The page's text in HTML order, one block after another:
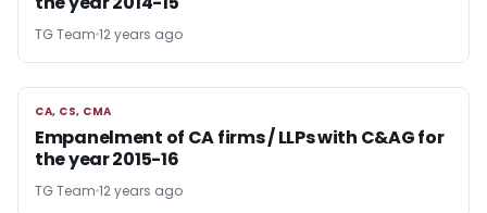
TG Team 12 years ago
CA, CS, CMA
CA, CS, CMA
Empanelment of CA firms / LLPs with C&AG for
the year 2015-16
TG Team 12 years ago